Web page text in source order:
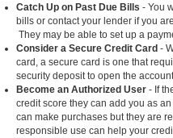
Catch Up on Past Due Bills - You
bills or contact your lender if you
They may be able to set up a
Consider a Secure Credit Card -
card, a secure card is one that
security deposit to open the
Become an Authorized User - If
credit score they can add you as
can make purchases but they are
responsible use can help your